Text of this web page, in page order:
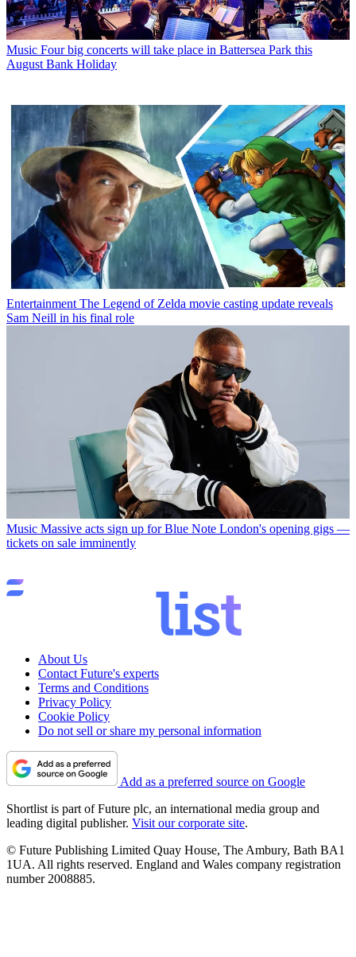
Music Four big concerts will take place in Battersea Park this
August Bank Holiday
Entertainment The Legend of Zelda movie casting update reveals
Sam Neill in his final role
Music Massive acts sign up for Blue Note London's opening gigs —
tickets on sale imminently
About Us
Contact Future's experts
Terms and Conditions
Privacy Policy
Cookie Policy
Do not sell or share my personal information
Add as a preferred source on Google
Shortlist is part of Future plc, an international media group and
leading digital publisher. Visit our corporate site.
© Future Publishing Limited Quay House, The Ambury, Bath BA1
1UA. All rights reserved. England and Wales company registration
number 2008885.